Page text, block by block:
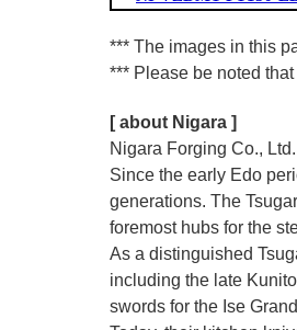
*** The images in this
*** Please be noted
[ about Nigara ]
Nigara Forging Co.,
Since the early Edo
generations. The
foremost hubs for the
As a distinguished
including the late
swords for the Ise